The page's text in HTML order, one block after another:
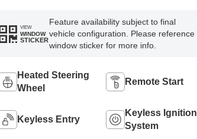
VIEW
WINDOW
STICKER
Feature availability subject to final
vehicle configuration. Please reference
window sticker for more info.
Heated Steering
Wheel
Remote Start
Keyless Entry
Keyless Ignition
System